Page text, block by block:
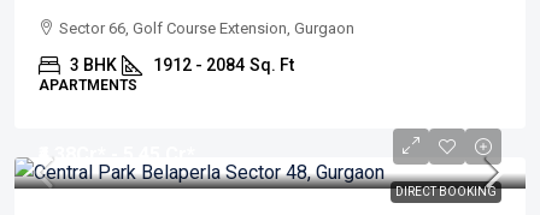
Sector 66, Golf Course Extension, Gurgaon
3 BHK 1912 - 2084 Sq. Ft
APARTMENTS
DIRECT BOOKING
₹4.38